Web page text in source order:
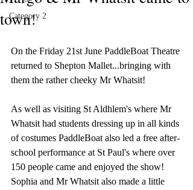
Category 2
town!
On the Friday 21st June PaddleBoat Theatre
returned to Shepton Mallet...bringing with
them the rather cheeky Mr Whatsit!
As well as visiting St Aldhlem's where Mr
Whatsit had students dressing up in all kinds
of costumes PaddleBoat also led a free after-
school performance at St Paul's where over
150 people came and enjoyed the show!
Sophia and Mr Whatsit also made a little